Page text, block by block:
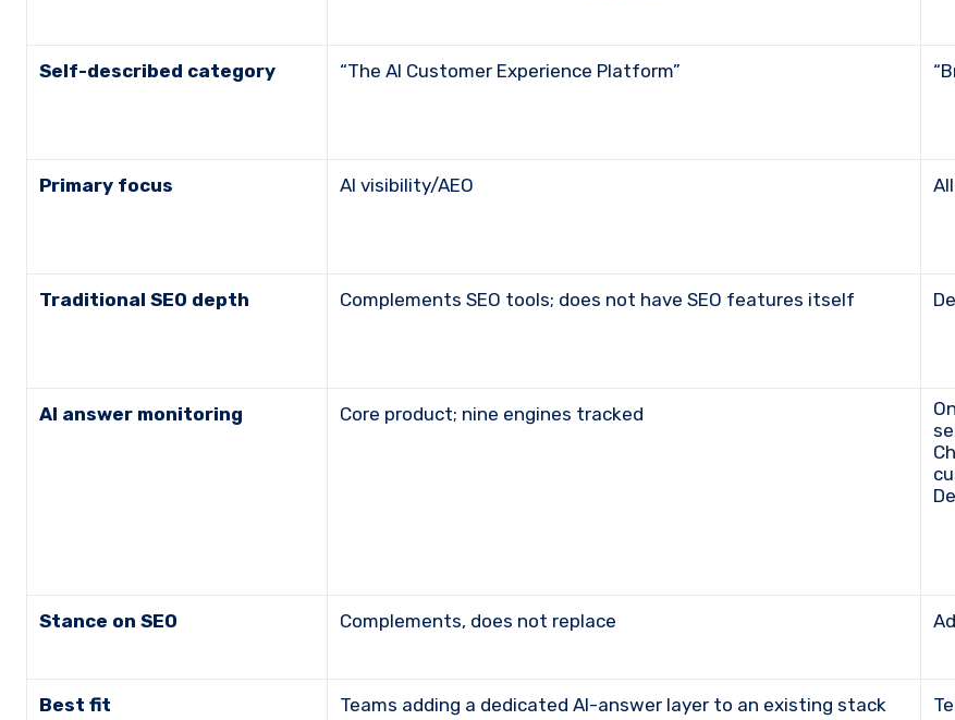
Self-described category “The AI Customer Experience Platform”
Primary focus AI visibility/AEO
Traditional SEO depth Complements SEO tools; does not have SEO features itself
AI answer monitoring Core product; nine engines tracked
One toolkit within the broader suite; five engines on
Stance on SEO Complements, does not replace
Best fit Teams adding a dedicated AI-answer layer to an existing stack